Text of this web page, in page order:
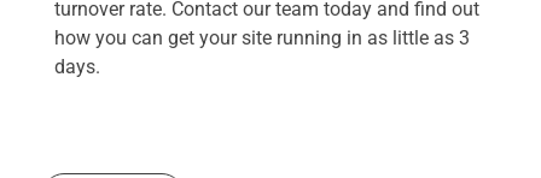
turnover rate. Contact our team today and find out
how you can get your site running in as little as 3
days.